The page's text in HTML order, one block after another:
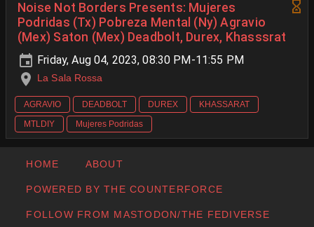
Noise Not Borders Presents: Mujeres
Podridas (Tx) Pobreza Mental (Ny) Agravio
(Mex) Saton (Mex) Deadbolt, Durex, Khasssrat
Friday, Aug 04, 2023, 08:30 PM-11:55 PM
La Sala Rossa
AGRAVIO DEADBOLT DUREX
KHASSARAT
MTLDIY
Mujeres Podridas
HOME ABOUT
POWERED BY THE COUNTERFORCE
FOLLOW FROM MASTODON/THE FEDIVERSE